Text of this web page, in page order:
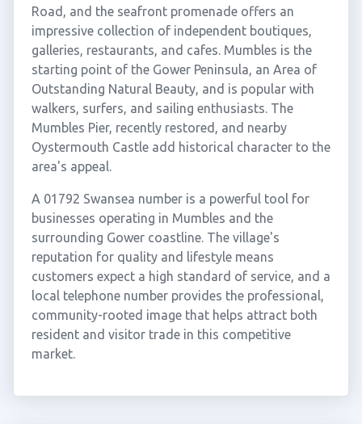
Road, and the seafront promenade offers an
impressive collection of independent boutiques,
galleries, restaurants, and cafes. Mumbles is the
starting point of the Gower Peninsula, an Area of
Outstanding Natural Beauty, and is popular with
walkers, surfers, and sailing enthusiasts. The
Mumbles Pier, recently restored, and nearby
Oystermouth Castle add historical character to the
area's appeal.
A 01792 Swansea number is a powerful tool for
businesses operating in Mumbles and the
surrounding Gower coastline. The village's
reputation for quality and lifestyle means
customers expect a high standard of service, and a
local telephone number provides the professional,
community-rooted image that helps attract both
resident and visitor trade in this competitive
market.